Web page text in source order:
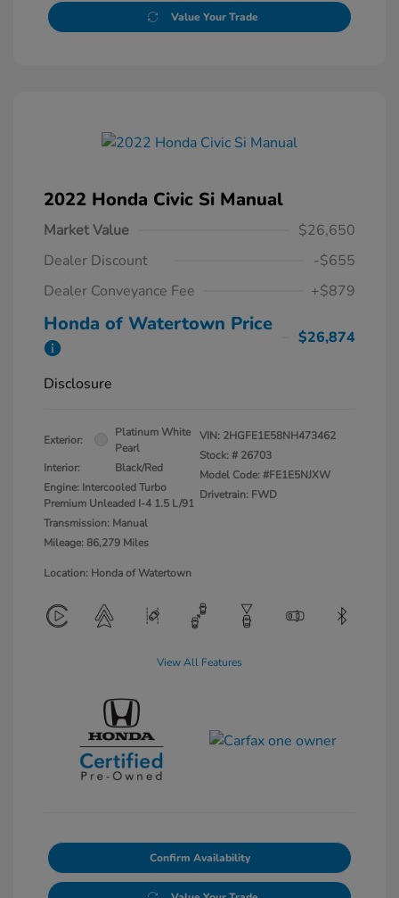
Value Your Trade
2022 Honda Civic Si Manual
Market Value
$26,650
Dealer Discount
-$655
Dealer Conveyance Fee
+$879
Honda of Watertown Price
$26,874
Disclosure
Exterior:
Platinum White
Pearl
Interior:
Black/Red
Engine: Intercooled Turbo
Premium Unleaded I-4 1.5 L/91
Transmission: Manual
Mileage: 86,279 Miles
VIN: 2HGFE1E58NH473462
Stock: # 26703
Model Code: #FE1E5NJXW
Drivetrain: FWD
Location: Honda of Watertown
View All Features
Confirm Availability